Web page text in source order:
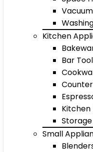
Kitchen
Bar
Kitchen
Small